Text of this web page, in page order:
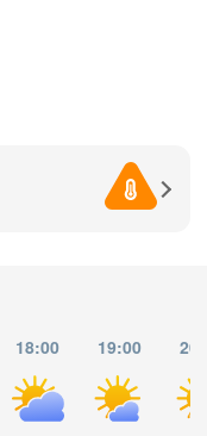
18:00 19:00
MACEDONIA
Θεσσαλονίκη
(Thessaloniki)